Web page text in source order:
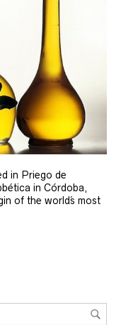
in Priego de
in Córdoba,
of the world´s most